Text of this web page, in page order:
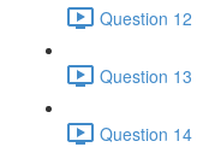
Question
Question
Question